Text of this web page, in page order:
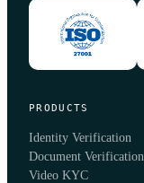
PRODUCTS
Identity Verification
Document Verification
Video KYC